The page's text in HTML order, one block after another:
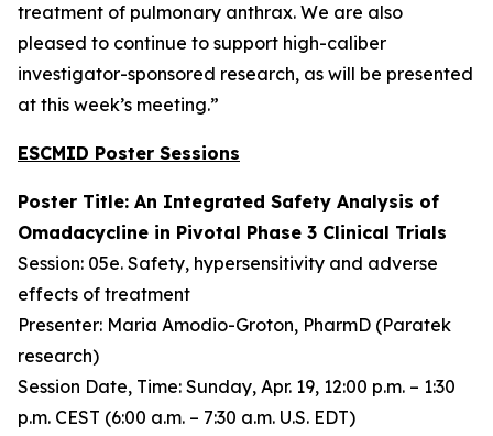
treatment of pulmonary anthrax. We are also
pleased to continue to support high-caliber
investigator-sponsored research, as will be presented
at this week’s meeting.”
ESCMID Poster Sessions
Poster Title: An Integrated Safety Analysis of
Omadacycline in Pivotal Phase 3 Clinical Trials
Session: 05e. Safety, hypersensitivity and adverse
effects of treatment
Presenter: Maria Amodio-Groton, PharmD (Paratek
research)
Session Date, Time: Sunday, Apr. 19, 12:00 p.m. – 1:30
p.m. CEST (6:00 a.m. – 7:30 a.m. U.S. EDT)